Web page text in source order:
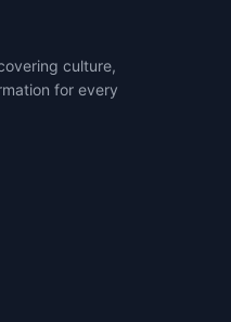
culture,
for every